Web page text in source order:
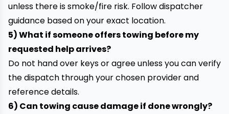
unless there is smoke/fire risk. Follow dispatcher
guidance based on your exact location.
5) What if someone offers towing before my
requested help arrives?
Do not hand over keys or agree unless you can verify
the dispatch through your chosen provider and
reference details.
6) Can towing cause damage if done wrongly?